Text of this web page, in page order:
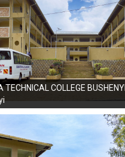
TECHNICAL COLLEGE BUSHENYI